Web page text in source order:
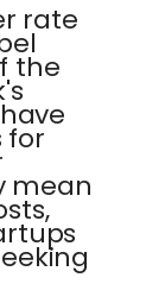
rate
the
for
mean